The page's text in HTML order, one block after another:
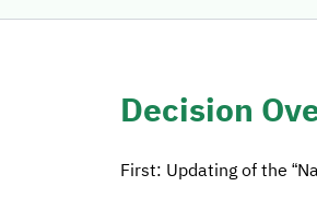
Decision
First: Updating of the